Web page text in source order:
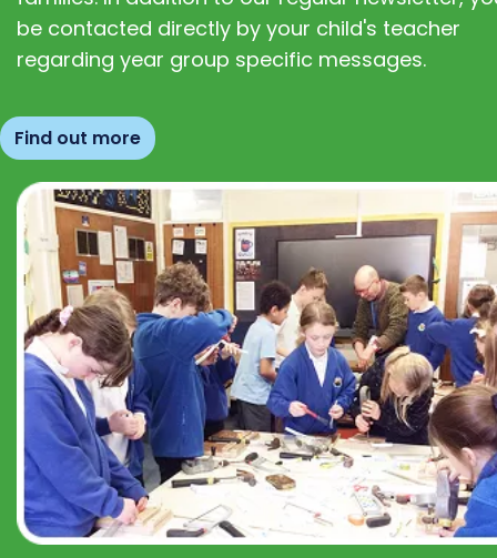
be contacted directly by your child's teacher
regarding year group specific messages.
Find out more